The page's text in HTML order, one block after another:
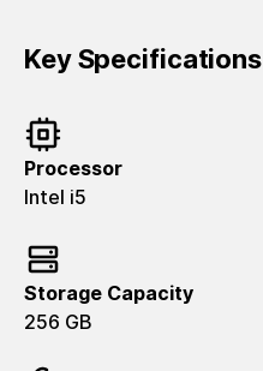
Key Specifications
Processor
Intel i5
Storage Capacity
256 GB